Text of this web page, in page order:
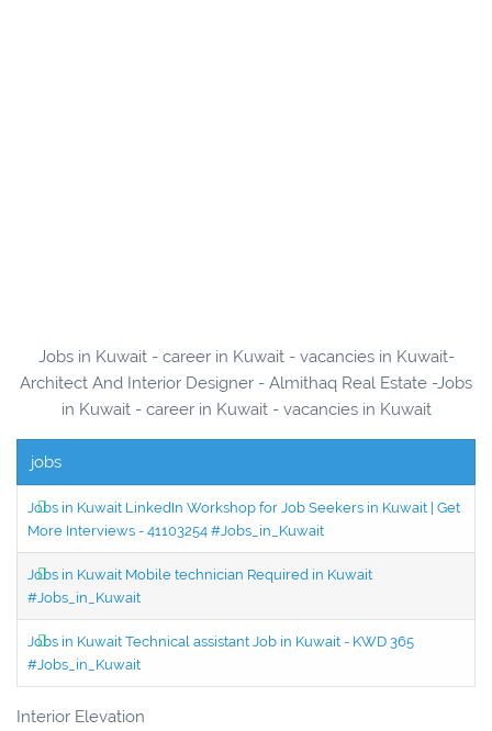
Jobs in Kuwait - career in Kuwait - vacancies in Kuwait-
Architect And Interior Designer - Almithaq Real Estate -Jobs
in Kuwait - career in Kuwait - vacancies in Kuwait
jobs
Jobs in Kuwait LinkedIn Workshop for Job Seekers in Kuwait | Get
More Interviews - 41103254 #Jobs_in_Kuwait
Jobs in Kuwait Mobile technician Required in Kuwait
#Jobs_in_Kuwait
Jobs in Kuwait Technical assistant Job in Kuwait - KWD 365
#Jobs_in_Kuwait
Interior Elevation